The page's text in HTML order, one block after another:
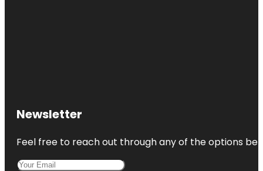
Newsletter
Feel free to reach out through any of the options